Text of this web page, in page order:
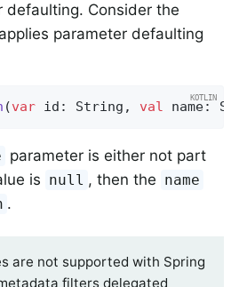
defaulting. Consider the
parameter defaulting
(var id: String, val name:
parameter is either not part
is null , then the name
.
are not supported with Spring
filters delegated